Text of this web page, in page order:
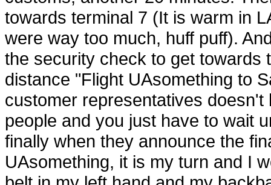
towards terminal 7 (It is warm in
were way too much, huff puff).
the security check to get towards
distance "Flight UAsomething to
customer representatives
people and you just have to wait
finally when they announce the
UAsomething, it is my turn and I